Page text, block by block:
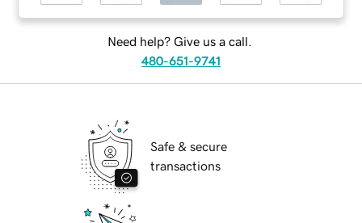
Need help? Give us a call.
480-651-9741
Safe & secure
transactions